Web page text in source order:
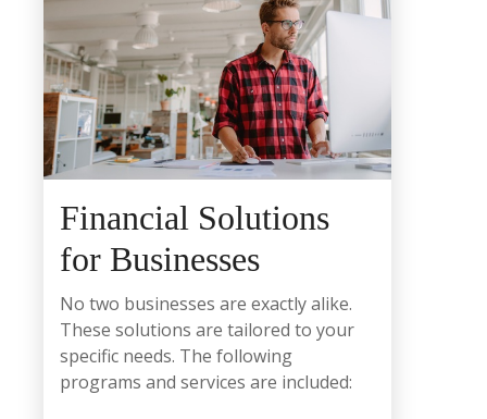
Financial Solutions
for Businesses
No two businesses are exactly alike.
These solutions are tailored to your
specific needs. The following
programs and services are included: